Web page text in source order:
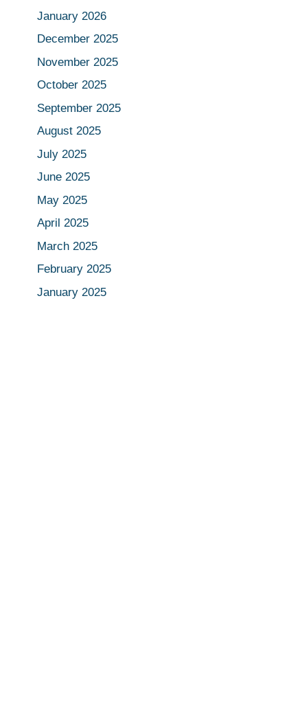
January 2026
December 2025
November 2025
October 2025
September 2025
August 2025
July 2025
June 2025
May 2025
April 2025
March 2025
February 2025
January 2025